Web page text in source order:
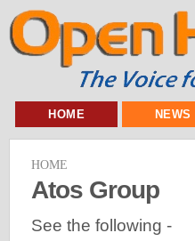
HOME NEWS
HOME
Atos Group
See the following -